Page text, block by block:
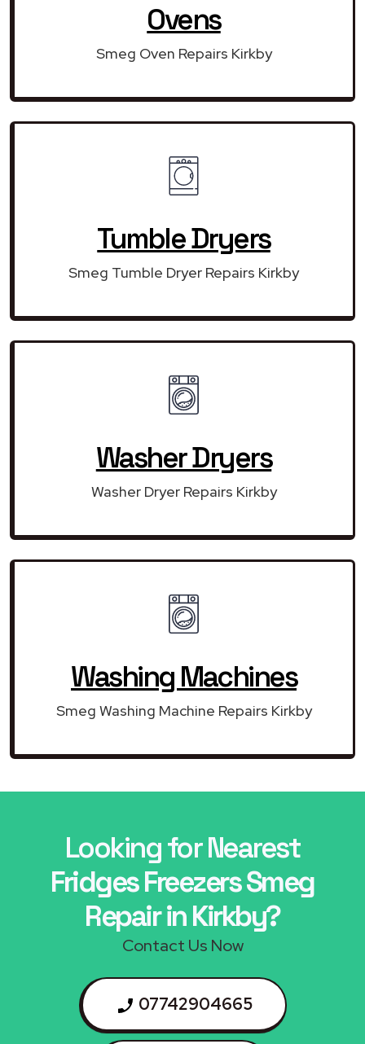
Ovens
Smeg Oven Repairs Kirkby
Tumble Dryers
Smeg Tumble Dryer Repairs Kirkby
Washer Dryers
Washer Dryer Repairs Kirkby
Washing Machines
Smeg Washing Machine Repairs Kirkby
Looking for Nearest
Fridges Freezers Smeg
Repair in Kirkby?
Contact Us Now
07742904665